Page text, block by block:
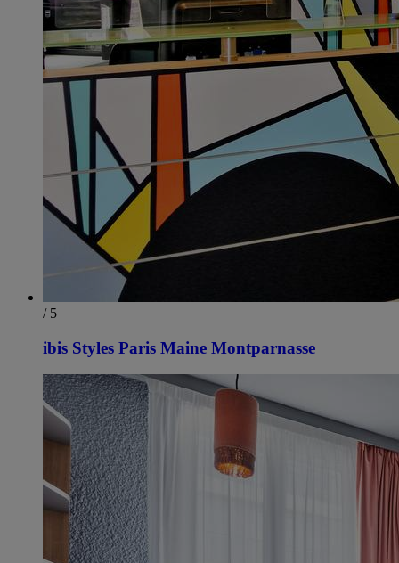
/ 5
ibis Styles Paris Maine Montparnasse